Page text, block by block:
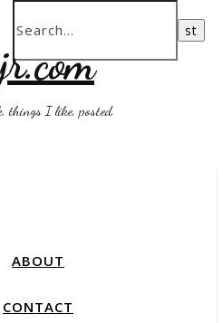
things I like, posted.
ABOUT
CONTACT